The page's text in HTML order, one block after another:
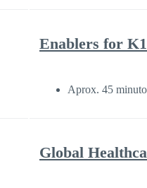
Enablers for
Aprox. 45
Global